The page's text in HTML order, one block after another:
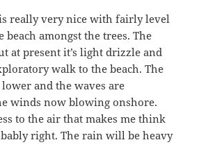
really very nice with fairly level
amongst the trees. The
at present it’s light drizzle and
walk to the beach. The
and the waves are
winds now blowing onshore.
to the air that makes me think
right. The rain will be heavy